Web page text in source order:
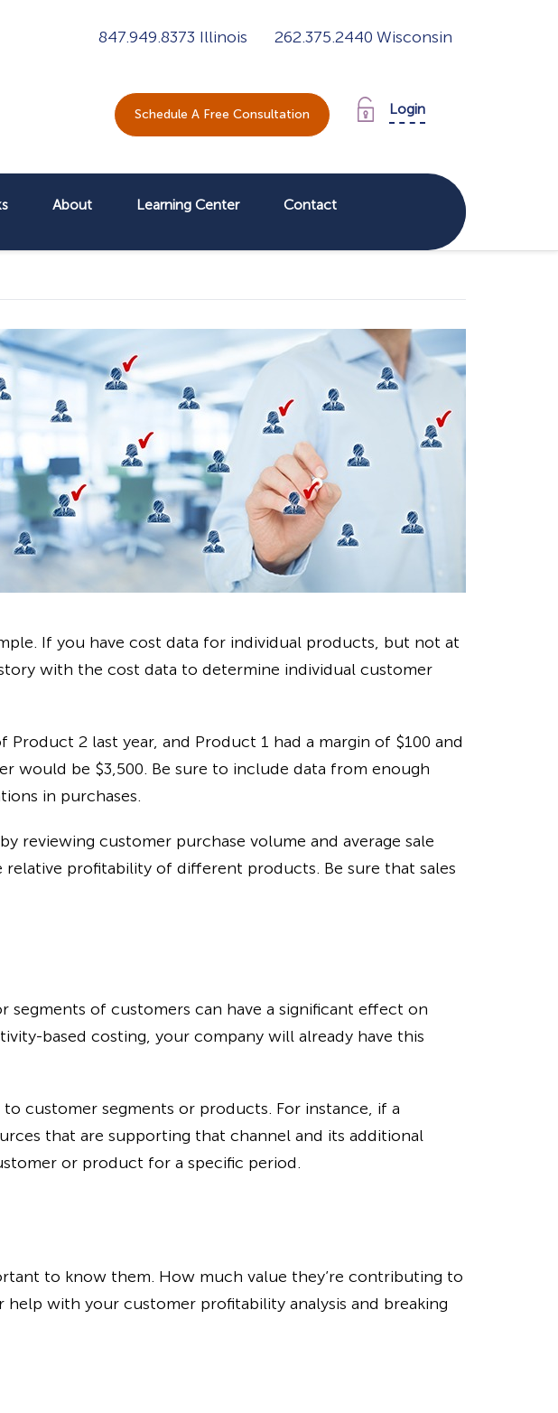
847.949.8373 Illinois 262.375.2440 Wisconsin
Schedule A Free Consultation Login
About Learning Center Contact
If you have cost data for individual products, but not at
with the cost data to determine individual customer
2 last year, and Product 1 had a margin of $100 and
would be $3,500. Be sure to include data from enough
in purchases.
reviewing customer purchase volume and average sale
profitability of different products. Be sure that sales
of customers can have a significant effect on
based costing, your company will already have this
customer segments or products. For instance, if a
that are supporting that channel and its additional
or product for a specific period.
to know them. How much value they’re contributing to
with your customer profitability analysis and breaking